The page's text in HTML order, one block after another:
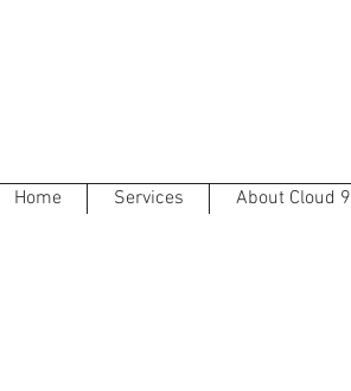
Home Services About Cloud 9